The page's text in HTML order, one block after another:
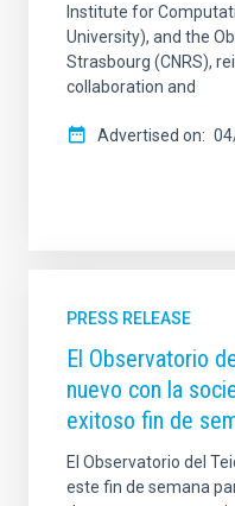
Institute for
University), and the
Strasbourg (CNRS),
collaboration and
Advertised on
PRESS RELEASE
El Observatorio
nuevo con la
exitoso fin de
El Observatorio del
este fin de semana